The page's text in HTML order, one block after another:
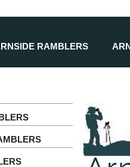
RAMBLERS